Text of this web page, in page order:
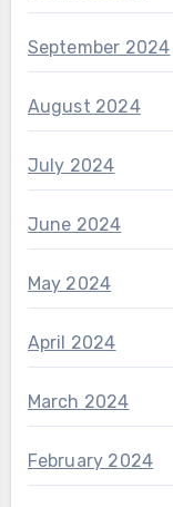
September 2024
August 2024
July 2024
June 2024
May 2024
April 2024
March 2024
February 2024